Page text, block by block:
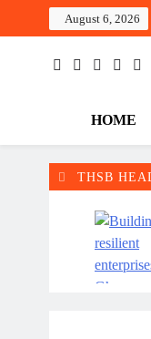
August 6, 2026
HOME
THSB